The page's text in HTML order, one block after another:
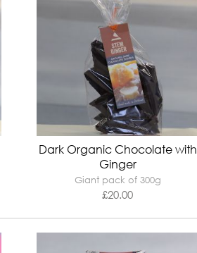
Dark Organic Chocolate with
Ginger
Giant pack of 300g
£20.00